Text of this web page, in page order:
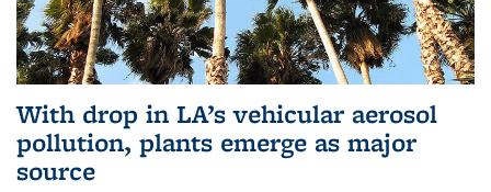
With drop in LA’s vehicular aerosol
pollution, plants emerge as major
source